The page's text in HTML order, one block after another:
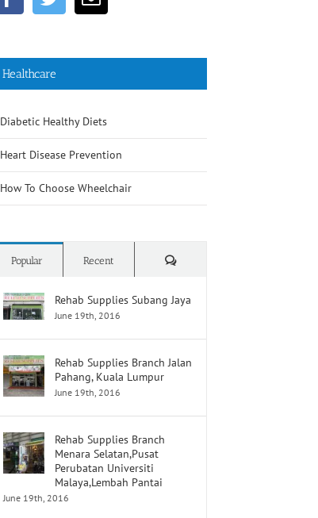
Healthcare
Diabetic Healthy Diets
Heart Disease Prevention
How To Choose Wheelchair
Popular Recent Comments
Rehab Supplies Subang Jaya
June 19th, 2016
Rehab Supplies Branch Jalan
Pahang, Kuala Lumpur
June 19th, 2016
Rehab Supplies Branch
Menara Selatan,Pusat
Perubatan Universiti
Malaya,Lembah Pantai
June 19th, 2016